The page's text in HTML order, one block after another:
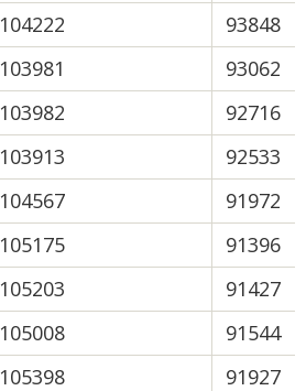
104222
93848
103981
93062
103982
92716
103913
92533
104567
91972
105175
91396
105203
91427
105008
91544
105398 91927